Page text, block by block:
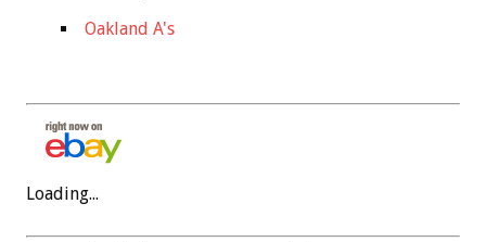
Oakland A's
Loading...